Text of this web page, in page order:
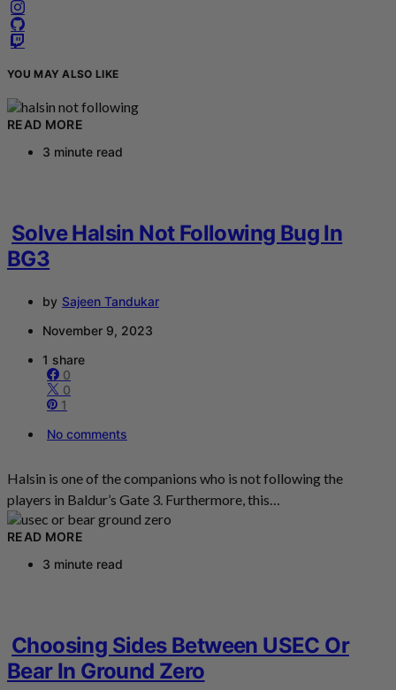
YOU MAY ALSO LIKE
READ MORE
3 minute read
Solve Halsin Not Following Bug In
BG3
by Sajeen Tandukar
November 9, 2023
1 share
0
0
1
No comments
Halsin is one of the companions who is not following the
players in Baldur’s Gate 3. Furthermore, this…
READ MORE
3 minute read
Choosing Sides Between USEC Or
Bear In Ground Zero